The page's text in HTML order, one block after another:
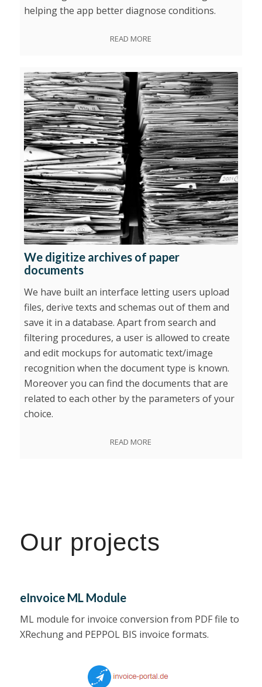
helping the app better diagnose conditions.
READ MORE
We digitize archives of paper
documents
We have built an interface letting users upload
files, derive texts and schemas out of them and
save it in a database. Apart from search and
filtering procedures, a user is allowed to create
and edit mockups for automatic text/image
recognition when the document type is known.
Moreover you can find the documents that are
related to each other by the parameters of your
choice.
READ MORE
Our projects
eInvoice ML Module
ML module for invoice conversion from PDF file to
XRechung and PEPPOL BIS invoice formats.